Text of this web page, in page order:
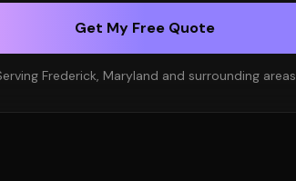
Get My Free Quote
Frederick, Maryland and surrounding areas